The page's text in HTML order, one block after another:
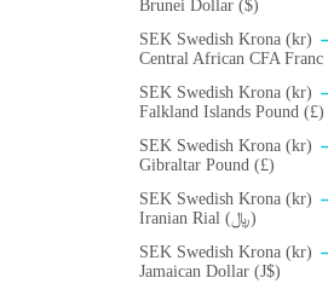
Brunei Dollar ($)
SEK Swedish Krona (kr)
Central African CFA Franc
SEK Swedish Krona (kr)
Falkland Islands Pound (£)
SEK Swedish Krona (kr)
Gibraltar Pound (£)
SEK Swedish Krona (kr)
Iranian Rial (﷼)
SEK Swedish Krona (kr)
Jamaican Dollar (J$)